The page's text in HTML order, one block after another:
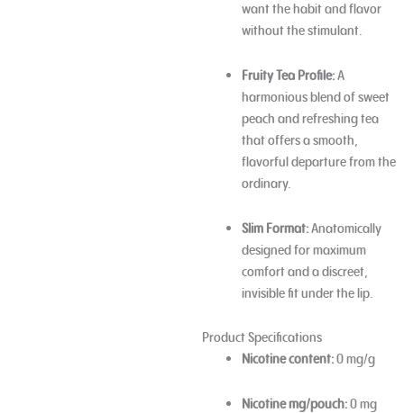
want the habit and flavor
without the stimulant.
Fruity Tea Profile:A
harmonious blend of sweet
peach and refreshing tea
that offers a smooth,
flavorful departure from the
ordinary.
Slim Format:Anatomically
designed for maximum
comfort and a discreet,
invisible fit under the lip.
Product Specifications
Nicotine content:0 mg/g
Nicotine mg/pouch:0 mg